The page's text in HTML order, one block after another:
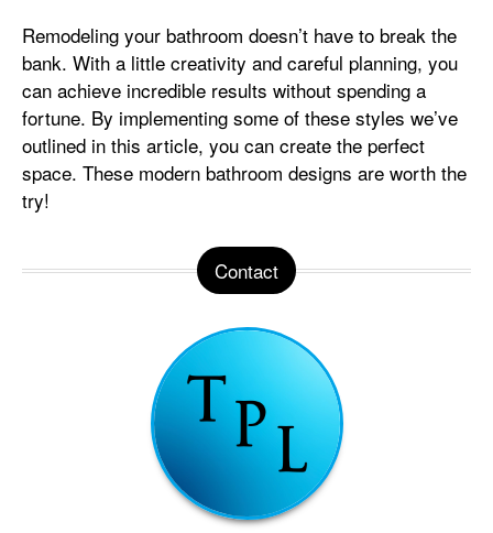
Remodeling your bathroom doesn’t have to break the
bank. With a little creativity and careful planning, you
can achieve incredible results without spending a
fortune. By implementing some of these styles we’ve
outlined in this article, you can create the perfect
space. These modern bathroom designs are worth the
try!
Contact